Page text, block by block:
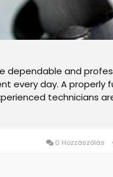
dependable and
every day. A properly
technicians
0 Hozzászólás